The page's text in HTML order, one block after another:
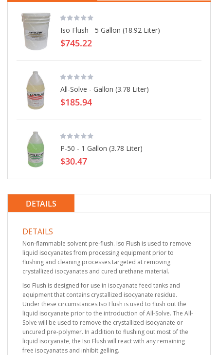
Iso Flush - 5 Gallon (18.92 Liter)
$745.22
All-Solve - Gallon (3.78 Liter)
$185.94
P-50 - 1 Gallon (3.78 Liter)
$30.47
DETAILS
DETAILS
Non-flammable solvent pre-flush. Iso Flush is used to remove
liquid isocyanates from processing equipment prior to
flushing and cleaning processes targeted at removing
crystallized isocyanates and cured urethane material.
Iso Flush is designed for use in isocyanate feed tanks and
equipment that contains crystallized isocyanate residue.
Under these circumstances Iso Flush is used to flush out the
liquid isocyanate prior to the introduction of All-Solve. The All-
Solve will be used to remove the crystallized isocyanate or
uncured pre-polymer. In addition to flushing out most of the
liquid isocyanate, the Iso Flush will react with any remaining
free isocyanates and inhibit gelling.